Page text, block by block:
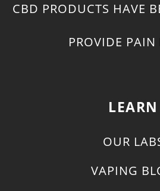
CBD PRODUCTS HAVE
PROVIDE PAIN
LEARN
OUR
VAPING